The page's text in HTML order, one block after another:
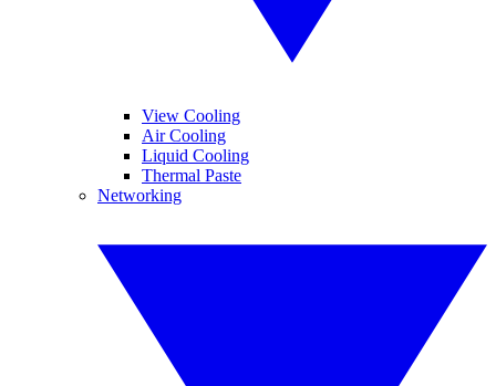
View Cooling
Air Cooling
Liquid Cooling
Thermal Paste
Networking